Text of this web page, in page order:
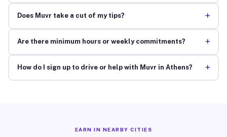
Does Muvr take a cut of my tips? +
Are there minimum hours or weekly commitments? +
How do I sign up to drive or help with Muvr in Athens? +
EARN IN NEARBY CITIES